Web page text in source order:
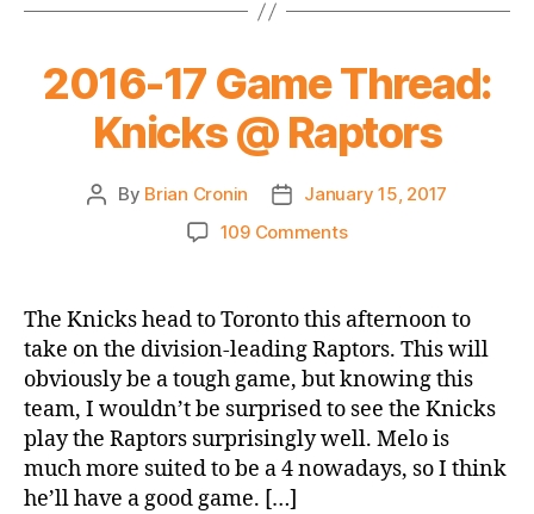
2016-17 Game Thread:
Knicks @ Raptors
Post
By Brian Cronin
PostJanuary 15, 2017
109 Commentson
Game
Thread:
Knicks
@
Raptors
The Knicks head to Toronto this afternoon to
take on the division-leading Raptors. This will
obviously be a tough game, but knowing this
team, I wouldn’t be surprised to see the Knicks
play the Raptors surprisingly well. Melo is
much more suited to be a 4 nowadays, so I think
he’ll have a good game. […]